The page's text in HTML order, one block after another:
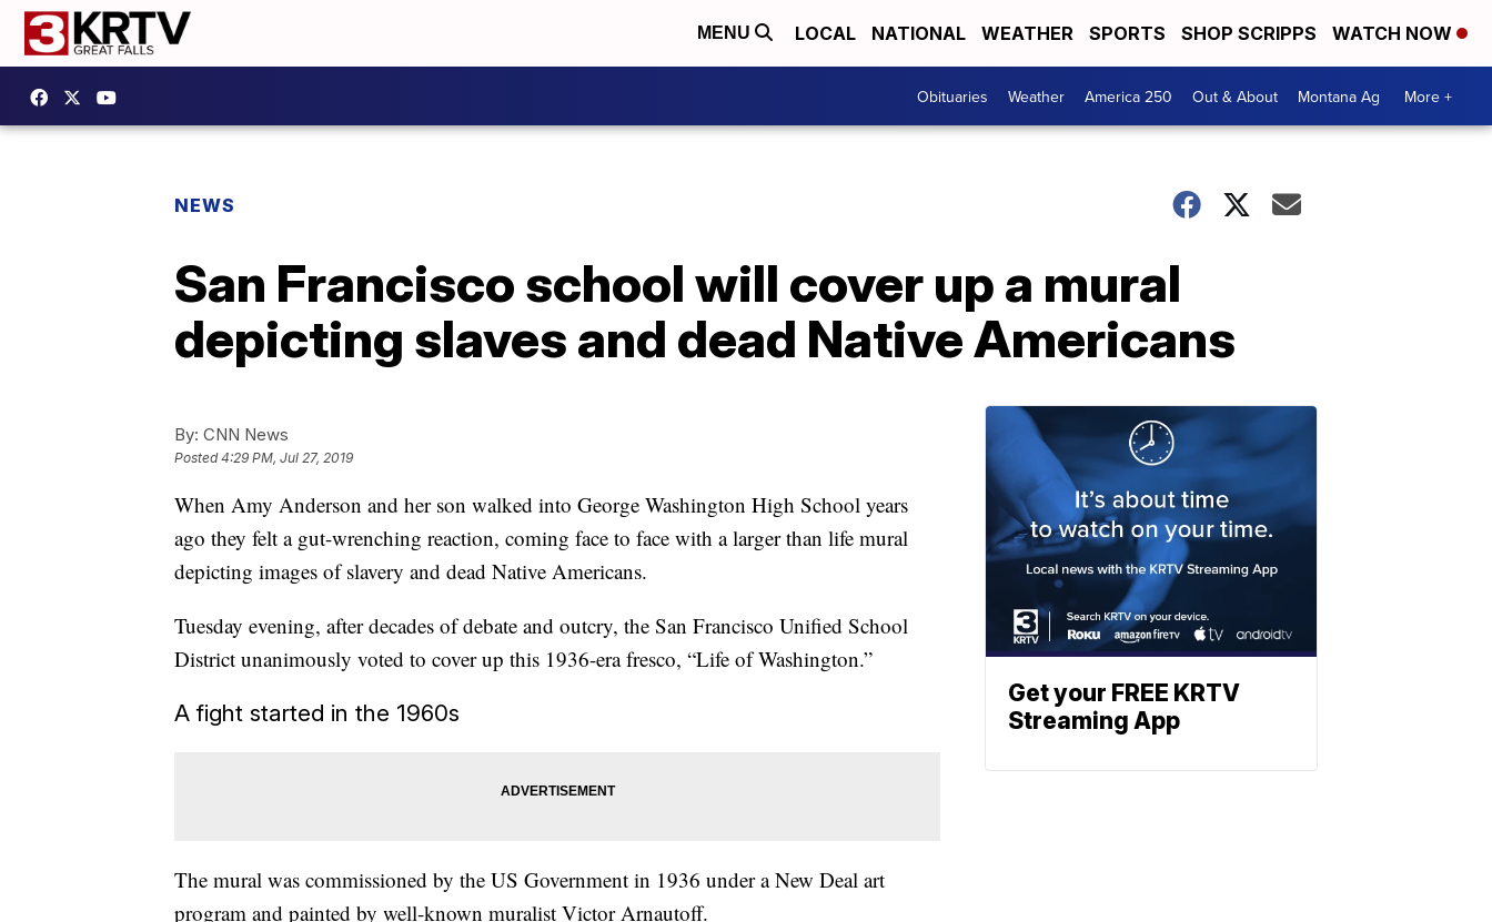
MENU LOCAL NATIONAL WEATHER SPORTS SHOP SCRIPPS WATCH NOW
Obituaries Weather America 250 Out & About Montana Ag More +
NEWS
San Francisco school will cover up a mural
depicting slaves and dead Native Americans
By: CNN News
Posted4:29 PM, Jul 27, 2019
When Amy Anderson and her son walked into George Washington High School years
ago they felt a gut-wrenching reaction, coming face to face with a larger than life mural
depicting images of slavery and dead Native Americans.
Tuesday evening, after decades of debate and outcry, the San Francisco Unified School
District unanimously voted to cover up this 1936-era fresco, “Life of Washington.”
A fight started in the 1960s
The mural was commissioned by the US Government in 1936 under a New Deal art
program and painted by well-known muralist Victor Arnautoff.
Get your FREE KRTV
Streaming App